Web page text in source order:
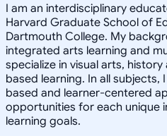
I am an interdisciplinary
Harvard Graduate School of
Dartmouth College. My
integrated arts learning and
specialize in visual arts,
based learning. In all subjects,
based and learner-centered
opportunities for each unique
learning goals.